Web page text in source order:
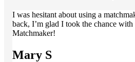
I was hesitant about using a
back, I’m glad I took the chance
Matchmaker!
Mary S